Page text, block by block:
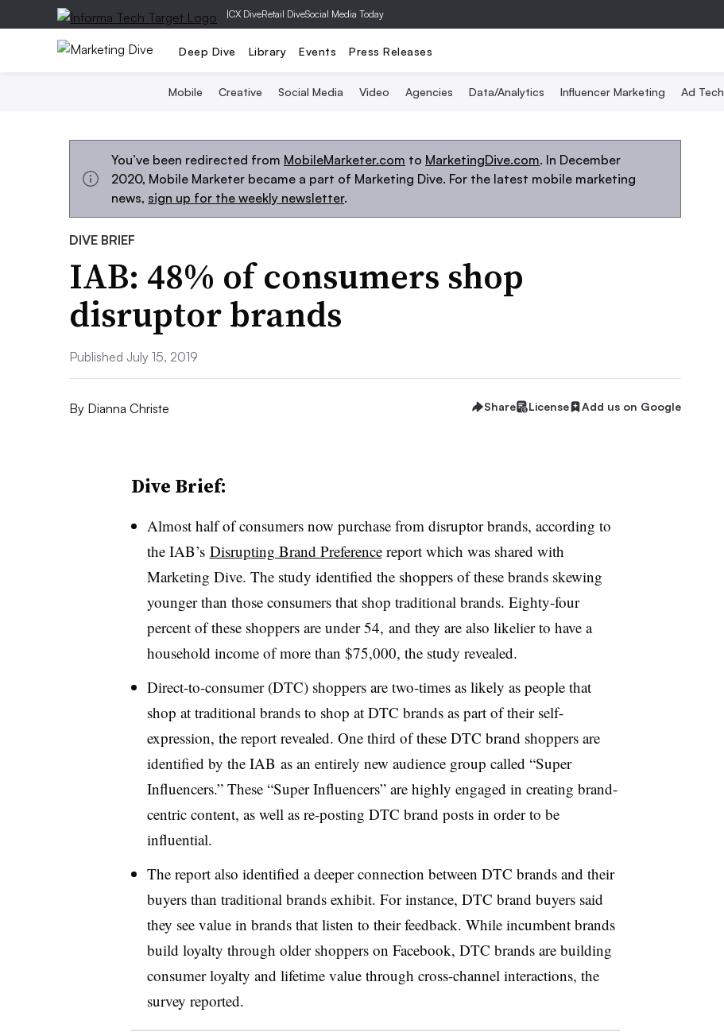
|CX DiveRetail DiveSocial Media Today
Deep Dive Library Events Press Releases
Mobile Creative Social Media Video Agencies Data/Analytics Influencer Marketing Ad Tech
You’ve been redirected from MobileMarketer.com to MarketingDive.com. In December
2020, Mobile Marketer became a part of Marketing Dive. For the latest mobile marketing
news, sign up for the weekly newsletter.
DIVE BRIEF
IAB: 48% of consumers shop
disruptor brands
Published July 15, 2019
By Dianna Christe Share License Add us on Google
Dive Brief:
Almost half of consumers now purchase from disruptor brands, according to
the IAB’s Disrupting Brand Preferencereport which was shared with
Marketing Dive. The study identified the shoppers of these brands skewing
younger than those consumers that shop traditional brands. Eighty-four
percent of these shoppers are under 54, and they are also likelier to have a
household income of more than $75,000, the study revealed.
Direct-to-consumer (DTC) shoppers are two-times as likely as people that
shop at traditional brands to shop at DTC brands as part of their self-
expression, the report revealed. One third of these DTC brand shoppers are
identified by the IAB as an entirely new audience group called “Super
Influencers.” These “Super Influencers” are highly engaged in creating brand-
centric content, as well as re-posting DTC brand posts in order to be
influential.
The report also identified a deeper connection between DTC brands and their
buyers than traditional brands exhibit. For instance, DTC brand buyers said
they see value in brands that listen to their feedback. While incumbent brands
build loyalty through older shoppers on Facebook, DTC brands are building
consumer loyalty and lifetime value through cross-channel interactions, the
survey reported.